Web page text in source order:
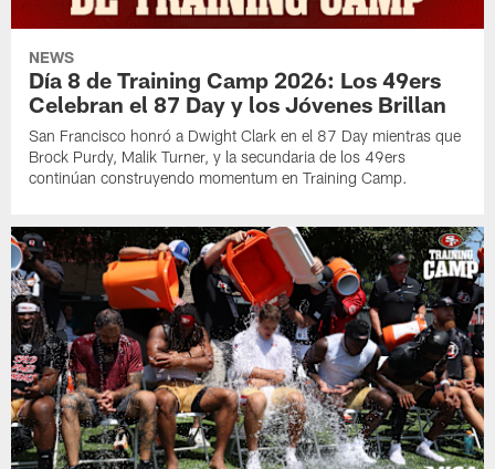
NEWS
Día 8 de Training Camp 2026: Los 49ers
Celebran el 87 Day y los Jóvenes Brillan
San Francisco honró a Dwight Clark en el 87 Day mientras que
Brock Purdy, Malik Turner, y la secundaria de los 49ers
continúan construyendo momentum en Training Camp.